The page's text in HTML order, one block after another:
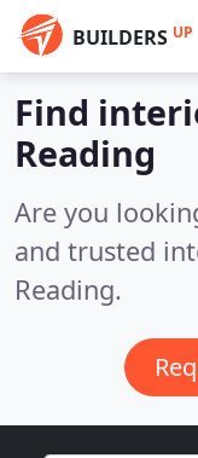
BUILDERS UP
Find
Reading
Are you
and trusted
Reading.